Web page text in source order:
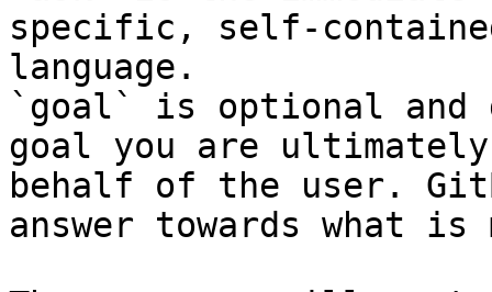
specific, self-
language.
`goal` is optional and
goal you are
behalf of the user.
answer towards what